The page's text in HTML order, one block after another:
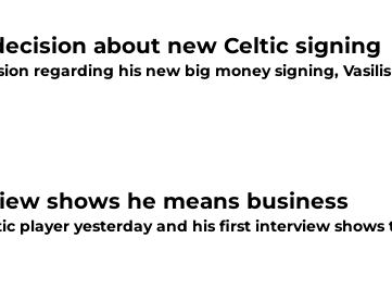
about new Celtic signing
regarding his new big money signing,
shows he means business
player yesterday and his first interview